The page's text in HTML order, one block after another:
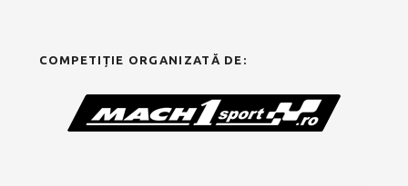
COMPETIȚIE ORGANIZATĂ DE: